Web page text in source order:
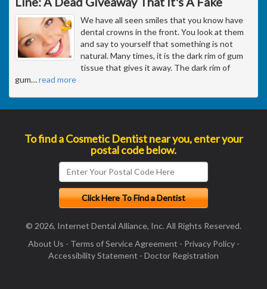
We have all seen smiles that you know have
dental crowns in the front. You look at them
and say to yourself that something is not
natural. Many times, it is the dark rim of gum
tissue that gives it away. The dark rim of
gum…read more
To find a Cosmetic Dentist near you, enter your
postal code below.
© 2026, Internet Dental Alliance, Inc. All Rights Reserved.
About Us - Terms of Service Agreement - Privacy Policy-
Accessibility Statement - Doctor Registration